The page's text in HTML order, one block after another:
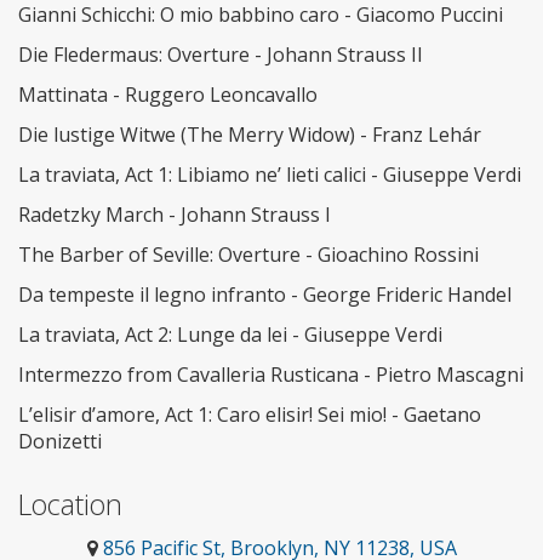
Gianni Schicchi: O mio babbino caro - Giacomo Puccini
Die Fledermaus: Overture - Johann Strauss II
Mattinata - Ruggero Leoncavallo
Die lustige Witwe (The Merry Widow) - Franz Lehár
La traviata, Act 1: Libiamo ne’ lieti calici - Giuseppe Verdi
Radetzky March - Johann Strauss I
The Barber of Seville: Overture - Gioachino Rossini
Da tempeste il legno infranto - George Frideric Handel
La traviata, Act 2: Lunge da lei - Giuseppe Verdi
Intermezzo from Cavalleria Rusticana - Pietro Mascagni
L’elisir d’amore, Act 1: Caro elisir! Sei mio! - Gaetano
Donizetti
Location
856 Pacific St, Brooklyn, NY 11238, USA